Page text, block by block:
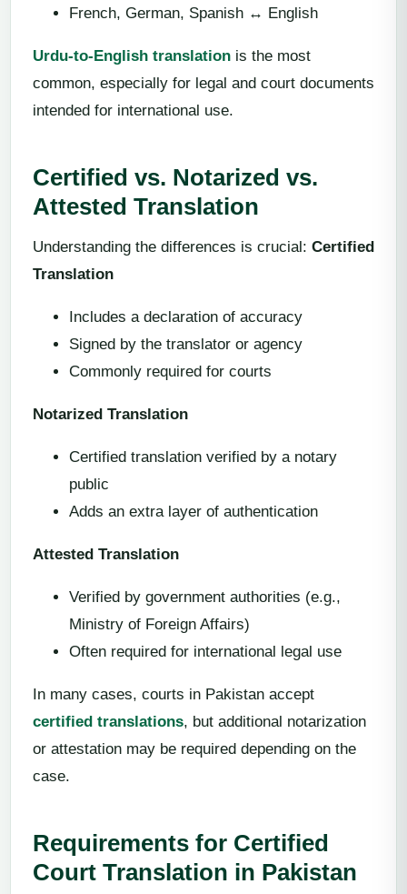
French, German, Spanish ↔ English
Urdu-to-English translation is the most
common, especially for legal and court documents
intended for international use.
Certified vs. Notarized vs.
Attested Translation
Understanding the differences is crucial: Certified
Translation
Includes a declaration of accuracy
Signed by the translator or agency
Commonly required for courts
Notarized Translation
Certified translation verified by a notary
public
Adds an extra layer of authentication
Attested Translation
Verified by government authorities (e.g.,
Ministry of Foreign Affairs)
Often required for international legal use
In many cases, courts in Pakistan accept
certified translations, but additional notarization
or attestation may be required depending on the
case.
Requirements for Certified
Court Translation in Pakistan